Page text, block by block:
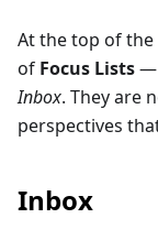
At the top of
of Focus Lists
Inbox. They are
perspectives
Inbox